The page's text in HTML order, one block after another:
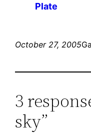
Plate
October 27, 2005
3
sky”